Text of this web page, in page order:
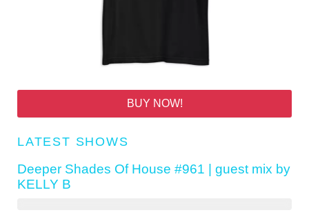
BUY NOW!
LATEST SHOWS
Deeper Shades Of House #961 | guest mix by
KELLY B